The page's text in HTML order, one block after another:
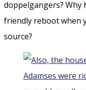
doppelgangers?
friendly reboot when
source?